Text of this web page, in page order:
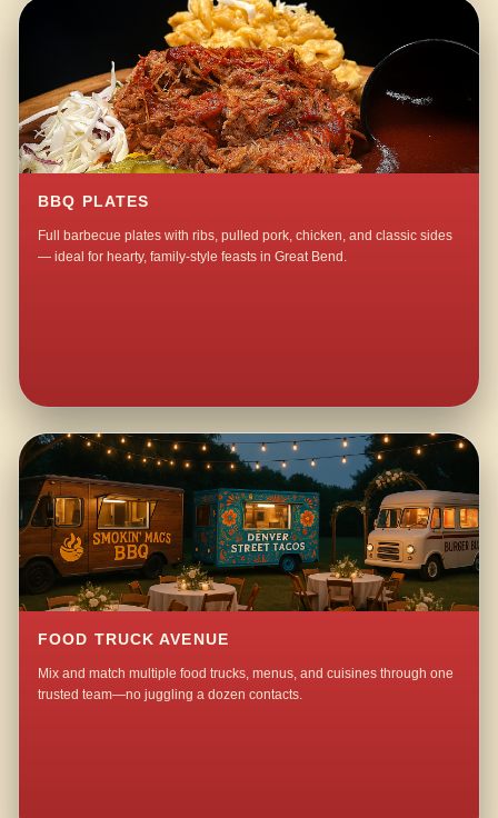
BBQ PLATES
Full barbecue plates with ribs, pulled pork, chicken, and classic sides
— ideal for hearty, family-style feasts in Great Bend.
FOOD TRUCK AVENUE
Mix and match multiple food trucks, menus, and cuisines through one
trusted team—no juggling a dozen contacts.